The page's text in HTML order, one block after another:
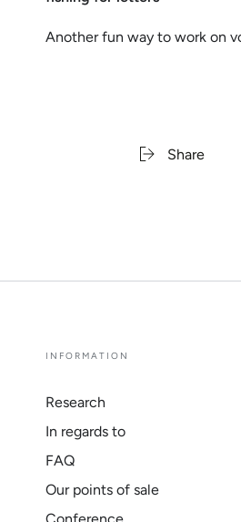
Another fun way to work on
Share
INFORMATION
Research
In regards to
FAQ
Our points of sale